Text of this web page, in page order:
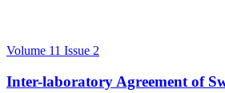
Volume 11 Issue 2
Inter-laboratory Agreement of